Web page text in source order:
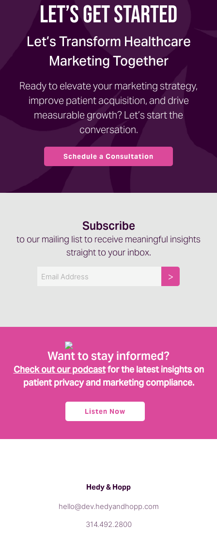
Let’s Get Started
Let’s Transform Healthcare
Marketing Together
Ready to elevate your marketing strategy,
improve patient acquisition, and drive
measurable growth? Let’s start the
conversation.
Schedule a Consultation
Subscribe
to our mailing list to receive meaningful insights
straight to your inbox.
Want to stay informed?
Check out our podcastfor the latest insights on
patient privacy and marketing compliance.
Listen Now
Hedy & Hopp
hello@dev.hedyandhopp.com
314.492.2800